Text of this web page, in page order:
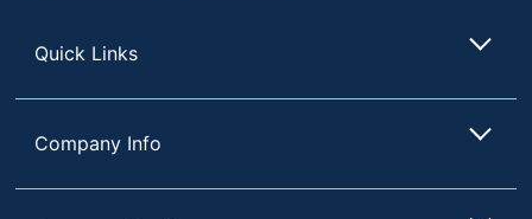
UPC
Quick Links
Company Info